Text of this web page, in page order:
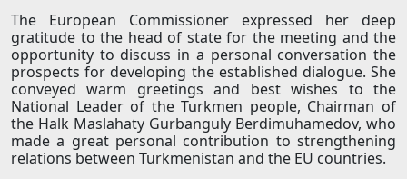
The European Commissioner expressed her deep
gratitude to the head of state for the meeting and the
opportunity to discuss in a personal conversation the
prospects for developing the established dialogue. She
conveyed warm greetings and best wishes to the
National Leader of the Turkmen people, Chairman of
the Halk Maslahaty Gurbanguly Berdimuhamedov, who
made a great personal contribution to strengthening
relations between Turkmenistan and the EU countries.